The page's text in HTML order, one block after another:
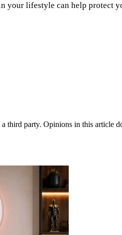
your lifestyle can help protect
third party. Opinions in this article